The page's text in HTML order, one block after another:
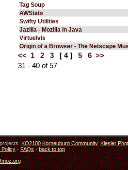
Tag Soup
AWStats
Swifty Utilities
Jazilla - Mozilla in Java
Virtuelvis
Origin of a Browser - The Netscape
<< 1 2 3 [ 4 ] 5 6 >>
31 - 40 of 57
KO2100 Korneuburg Community,Kiesler
Policy-FAQs-back to top